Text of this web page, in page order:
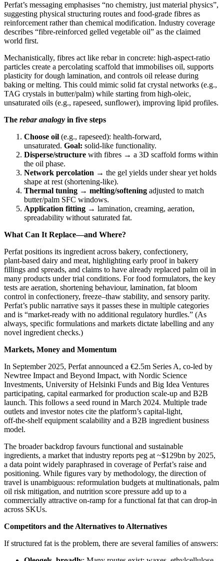
Perfat’s messaging emphasises “no chemistry, just material physics”,
suggesting physical structuring routes and food‑grade fibres as
reinforcement rather than chemical modification. Industry coverage
describes “fibre‑reinforced gelled vegetable oil” as the claimed
world first.
Mechanistically, fibres act like rebar in concrete: high‑aspect‑ratio
particles create a percolating scaffold that immobilises oil, supports
plasticity for dough lamination, and controls oil release during
baking or melting. This could mimic solid fat crystal networks (e.g.,
TAG crystals in butter/palm) while starting from high‑oleic,
unsaturated oils (e.g., rapeseed, sunflower), improving lipid profiles.
The rebar analogy in five steps
Choose oil (e.g., rapeseed): health‑forward,
unsaturated. Goal: solid‑like functionality.
Disperse/structure with fibres → a 3D scaffold forms within
the oil phase.
Network percolation → the gel yields under shear yet holds
shape at rest (shortening‑like).
Thermal tuning → melting/softening adjusted to match
butter/palm SFC windows.
Application fitting → lamination, creaming, aeration,
spreadability without saturated fat.
What Can It Replace—and Where?
Perfat positions its ingredient across bakery, confectionery,
plant‑based dairy and meat, highlighting early proof in bakery
fillings and spreads, and claims to have already replaced palm oil in
many products under trial conditions. For food formulators, the key
tests are aeration, shortening behaviour, lamination, fat bloom
control in confectionery, freeze–thaw stability, and sensory parity.
Perfat’s public narrative says it passes these in multiple categories
and is “market‑ready with no additional regulatory hurdles.” (As
always, specific formulations and markets dictate labelling and any
novel ingredient checks.)
Markets, Money and Momentum
In September 2025, Perfat announced a €2.5m Series A, co‑led by
Newtree Impact and Beyond Impact, with Nordic Science
Investments, University of Helsinki Funds and Big Idea Ventures
participating, capital earmarked for production scale‑up and B2B
launch. This follows a seed round in March 2024. Multiple trade
outlets and investor notes cite the platform’s capital‑light,
off‑the‑shelf equipment scalability and a B2B ingredient business
model.
The broader backdrop favours functional and sustainable
ingredients, a market that industry reports peg at ~$129bn by 2025,
a data point widely paraphrased in coverage of Perfat’s raise and
positioning. While figures vary by methodology, the direction of
travel is unambiguous: reformulation budgets at multinationals, palm
oil risk mitigation, and nutrition score pressure add up to a
commercially attractive on‑ramp for a functional fat that can drop‑in
across SKUs.
Competitors and the Alternatives to Alternatives
If structured fat is the problem, there are several families of answers: